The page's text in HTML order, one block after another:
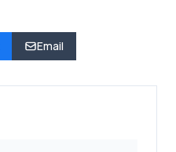
Email